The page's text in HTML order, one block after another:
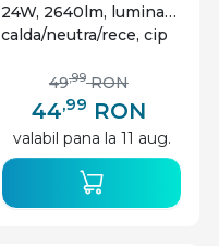
24W, 2640lm, lumina
calda/neutra/rece, cip
44,99 RON
49,99 RON
valabil pana la 11 aug.